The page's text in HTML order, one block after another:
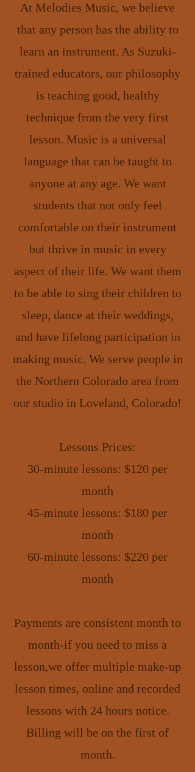
At Melodies Music, we believe
that any person has the ability to
learn an instrument. As Suzuki-
trained educators, our philosophy
is teaching good, healthy
technique from the very first
lesson. Music is a universal
language that can be taught to
anyone at any age. We want
students that not only feel
comfortable on their instrument
but thrive in music in every
aspect of their life. We want them
to be able to sing their children to
sleep, dance at their weddings,
and have lifelong participation in
making music. We serve people in
the Northern Colorado area from
our studio in Loveland, Colorado!
Lessons Prices:
30-minute lessons: $120 per
month
45-minute lessons: $180 per
month
60-minute lessons: $220 per
month
Payments are consistent month to
month-if you need to miss a
lesson,we offer multiple make-up
lesson times, online and recorded
lessons with 24 hours notice.
Billing will be on the first of
month.